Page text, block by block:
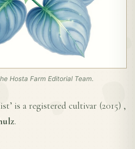
Hosta Farm Editorial Team.
is a registered cultivar (2015) ,
.